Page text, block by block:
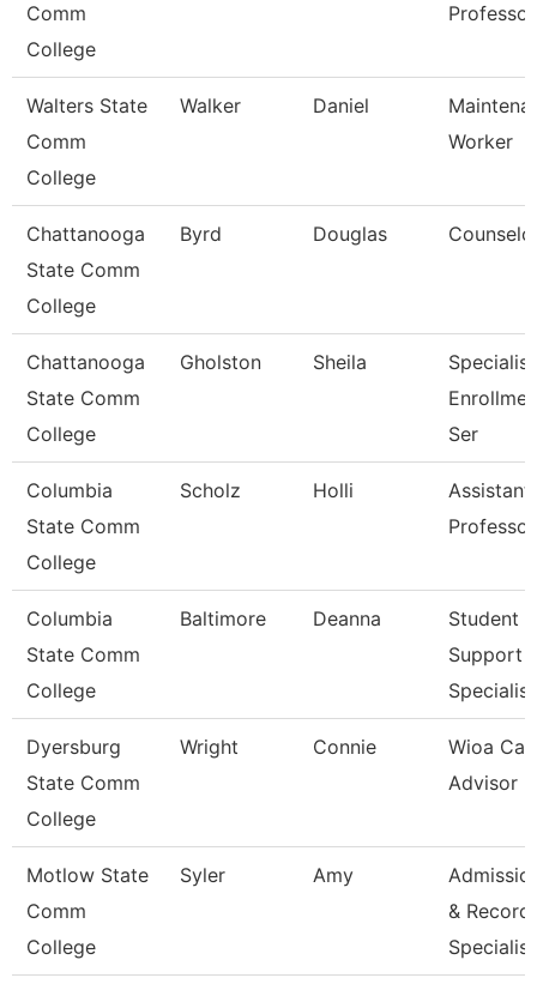
Comm
College
Professor
Walters State
Comm
College
Walker Daniel
Worker
Chattanooga
State Comm
College
Byrd Douglas
Chattanooga
State Comm
College
Gholston Sheila
Ser
Columbia
State Comm
College
Scholz Holli
Assistant
Professor
Columbia
State Comm
College
Baltimore Deanna
Student
Support
Specialist
Dyersburg
State Comm
College
Wright Connie
Wioa
Advisor
Motlow State
Comm
College
Syler Amy
&
Specialis